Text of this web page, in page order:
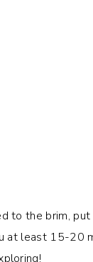
to the brim,
at least 15-20